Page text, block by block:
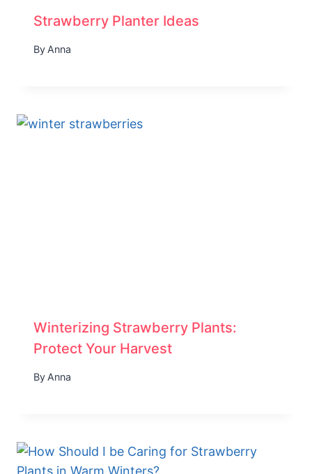
Strawberry Planter Ideas
By Anna
Winterizing Strawberry Plants:
Protect Your Harvest
By Anna